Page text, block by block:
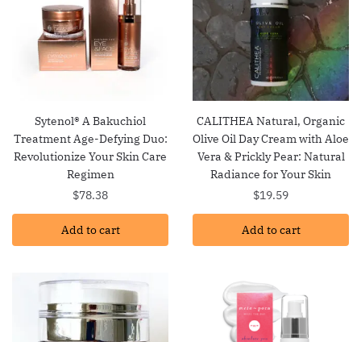
Sytenol® A Bakuchiol
Treatment Age-Defying Duo:
Revolutionize Your Skin Care
Regimen
$78.38
Add to cart
CALITHEA Natural, Organic
Olive Oil Day Cream with Aloe
Vera & Prickly Pear: Natural
Radiance for Your Skin
$19.59
Add to cart